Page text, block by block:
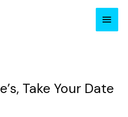
Main
Take Your Date